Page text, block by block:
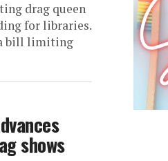
drag queen
for libraries.
a bill limiting
shows